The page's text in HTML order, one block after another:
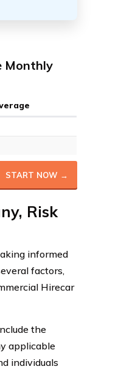
Monthly
START NOW →
Risk
informed
factors,
Hirecar
the
applicable
individuals